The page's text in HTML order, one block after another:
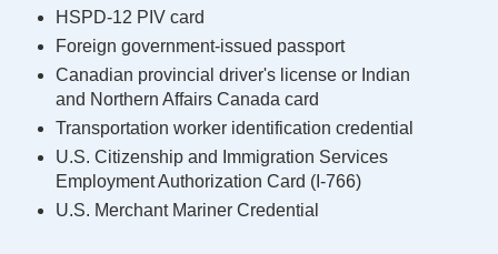
HSPD-12 PIV card
Foreign government-issued passport
Canadian provincial driver's license or Indian
and Northern Affairs Canada card
Transportation worker identification credential
U.S. Citizenship and Immigration Services
Employment Authorization Card (I-766)
U.S. Merchant Mariner Credential